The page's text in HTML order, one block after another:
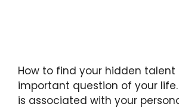
How to find your hidden talent
important question of your
is associated with your